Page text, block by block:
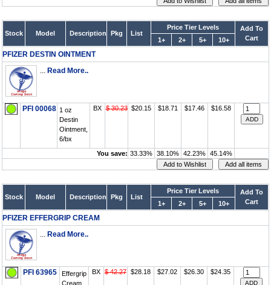
Stock Model Description Pkg List
Price Tier Levels
Add To
Cart
1+ 2+ 5+ 10+
PFIZER DESTIN OINTMENT
... Read More..
PFI 00068 1 oz
Destin
Ointment,
6/bx
BX $ 30.23 $20.15 $18.71 $17.46 $16.58
You save: 33.33% 38.10% 42.23% 45.14%
Stock Model Description Pkg List
Price Tier Levels
Add To
Cart
1+ 2+ 5+ 10+
PFIZER EFFERGRIP CREAM
... Read More..
PFI 63965
Effergrip
Cream
BX $ 42.27 $28.18 $27.02 $26.30 $24.35